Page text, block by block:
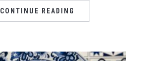
CONTINUE READING